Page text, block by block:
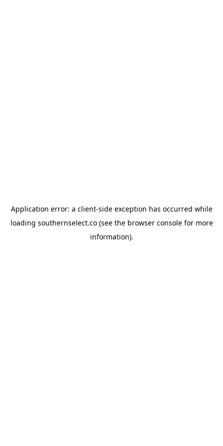
Application error: a client-side exception has occurred while
loading southernselect.co(see the browser consolefor more
information).